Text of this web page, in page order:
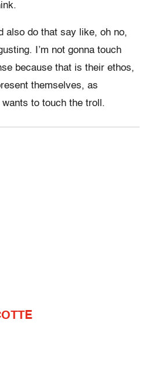
also do that say like, oh no,
I’m not gonna touch
because that is their ethos,
themselves, as
to touch the troll.